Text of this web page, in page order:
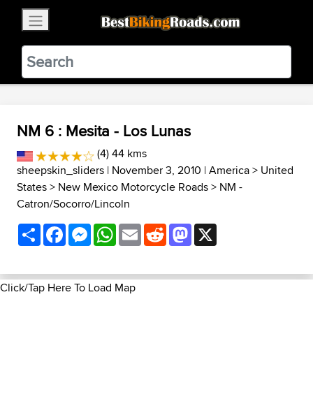
BestBikingRoads
Static Motion3.99 - In Google Play
VIEW
NM 6 : Mesita - Los Lunas
(4) 44 kms
sheepskin_sliders | November 3, 2010 |America> United
States> New Mexico Motorcycle Roads> NM -
Catron/Socorro/Lincoln
ShareFacebookMessenger
WhatsApp
EmailRedditMastodon
Click/Tap Here To Load Map